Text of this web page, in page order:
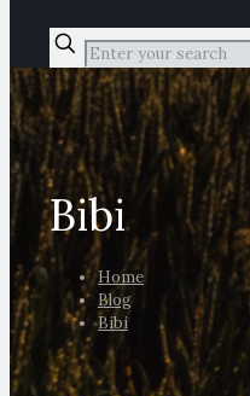
Bibi
Home
Blog
Bibi